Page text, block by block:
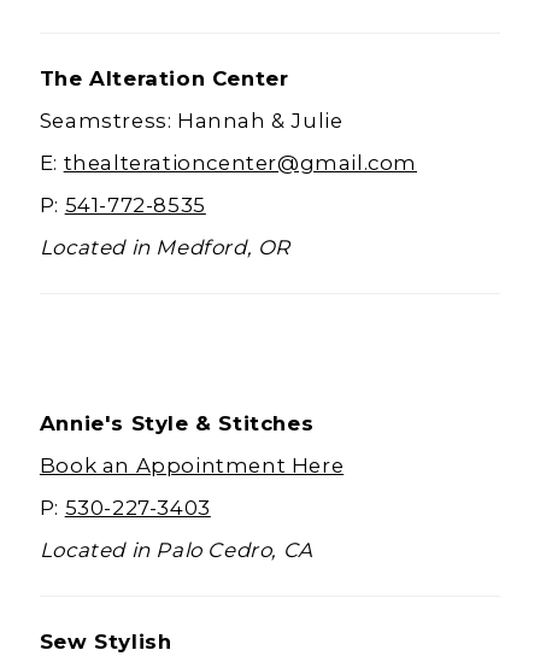
The Alteration Center
Seamstress: Hannah & Julie
E: thealterationcenter@gmail.com
P: 541-772-8535
Located in Medford, OR
Annie's Style & Stitches
Book an Appointment Here
P: 530-227-3403
Located in Palo Cedro, CA
Sew Stylish